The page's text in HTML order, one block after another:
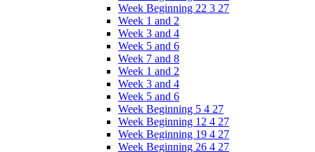
Week Beginning 22 3 27
Week 1 and 2
Week 3 and 4
Week 5 and 6
Week 7 and 8
Week 1 and 2
Week 3 and 4
Week 5 and 6
Week Beginning 5 4 27
Week Beginning 12 4 27
Week Beginning 19 4 27
Week Beginning 26 4 27